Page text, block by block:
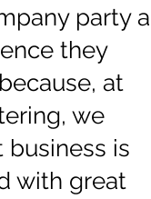
party a
they
at
we
business is
with great